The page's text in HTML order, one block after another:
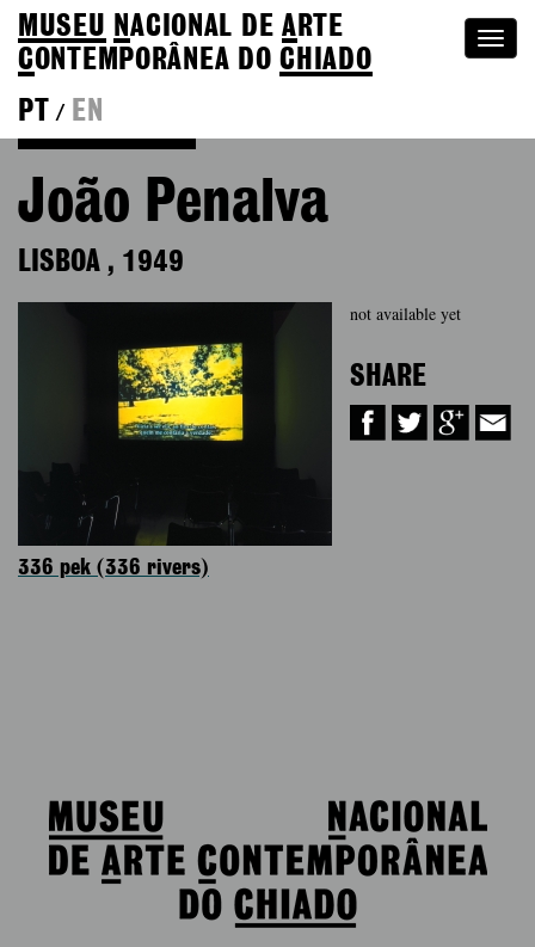
MUSEU NACIONAL DEA RTE
CONTEMPORÂNEA DOCHIADO
PT
/ EN
João Penalva
LISBOA , 1949
not available yet
SHARE
336 pek (336 rivers)